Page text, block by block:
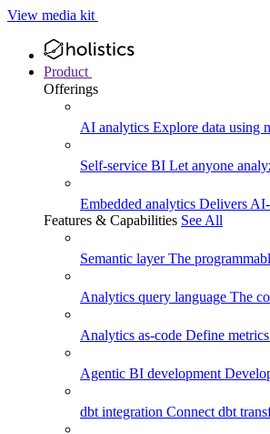
View media kit
Product
Offerings
AI analytics Explore data using
Self-service BI Let anyone
Embedded analytics Delivers AI-
Features & Capabilities See All
Semantic layerThe
Analytics query language The
Analytics as-code Define
Agentic BI development
dbt integration Connect dbt